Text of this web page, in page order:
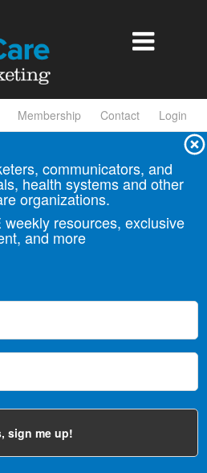

Membership Contact Login
communicators, and
health systems and other
organizations.
resources, exclusive
and more
(Required)